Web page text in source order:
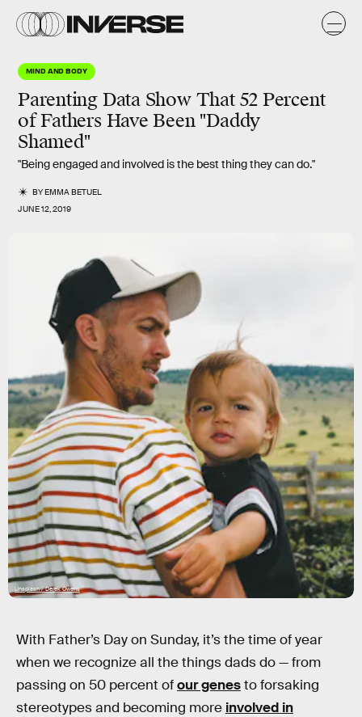
MIND AND BODY
Parenting Data Show That 52 Percent
of Fathers Have Been "Daddy
Shamed"
"Being engaged and involved is the best thing they can do."
BYEMMA BETUEL
JUNE 12, 2019
Unsplash / Derek Owens
With Father’s Day on Sunday, it’s the time of year
when we recognize all the things dads do — from
passing on 50 percent ofour genesto forsaking
stereotypes and becoming more involved in